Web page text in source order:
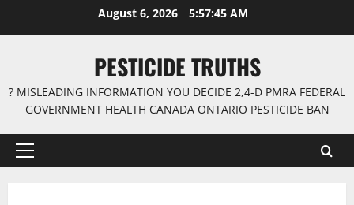
August 6, 2026 5:57:46 AM
PESTICIDE TRUTHS
? MISLEADING INFORMATION YOU DECIDE 2,4-D PMRA FEDERAL
GOVERNMENT HEALTH CANADA ONTARIO PESTICIDE BAN
Primary